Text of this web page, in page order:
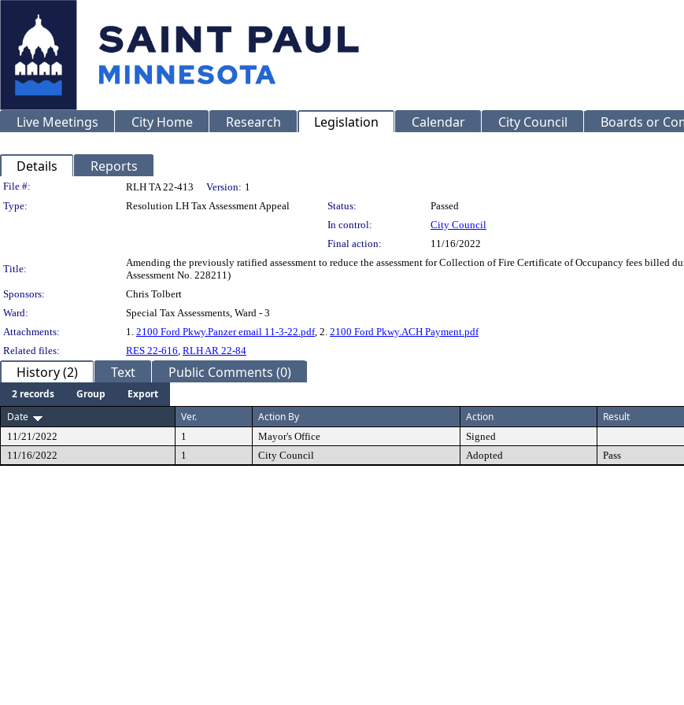
Live Meetings City Home Research Legislation Calendar City Council Boards or
Details Reports
Legislation Details
File #: RLH TA 22-413 Version: 1
Type:
Resolution LH Tax Assessment Appeal Status:
Passed
In control:
City Council
Final action:
11/16/2022
Title:
Amending the previously ratified assessment to reduce the assessment for Collection of Fire Certificate of Occupancy fees billed
Assessment No. 228211)
Sponsors:
Chris Tolbert
Ward:
Special Tax Assessments, Ward - 3
Attachments:
1. 2100 Ford Pkwy.Panzer email 11-3-22.pdf, 2. 2100 Ford Pkwy.ACH Payment.pdf
Related files:
RES 22-616, RLH AR 22-84
History (2) Text Public Comments (0)
2 records Group
Export
Date
Ver. Action By Action Result
11/21/2022 1 Mayor's Office Signed
11/16/2022
1 City Council Adopted Pass